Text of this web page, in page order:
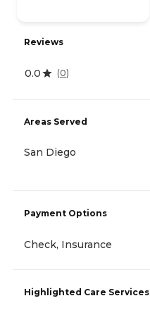
Reviews
0.0 (0)
Areas Served
San Diego
Payment Options
Check, Insurance
Highlighted Care Services